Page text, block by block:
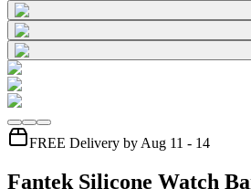
FREE Delivery by Aug 11 - 14
Fantek Silicone Watch